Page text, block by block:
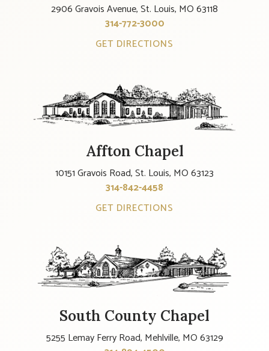
2906 Gravois Avenue, St. Louis, MO 63118
314-772-3000
GET DIRECTIONS
Affton Chapel
10151 Gravois Road, St. Louis, MO 63123
314-842-4458
GET DIRECTIONS
South County Chapel
5255 Lemay Ferry Road, Mehlville, MO 63129